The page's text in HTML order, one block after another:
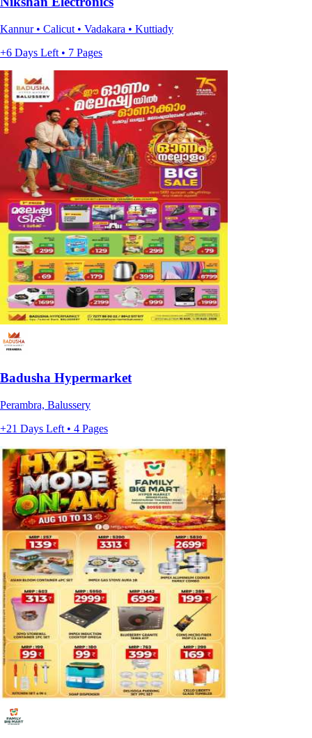
Kannur • Calicut • Vadakara • Kuttiady
+6 Days Left • 7 Pages
Badusha Hypermarket
Perambra, Balussery
+21 Days Left • 4 Pages